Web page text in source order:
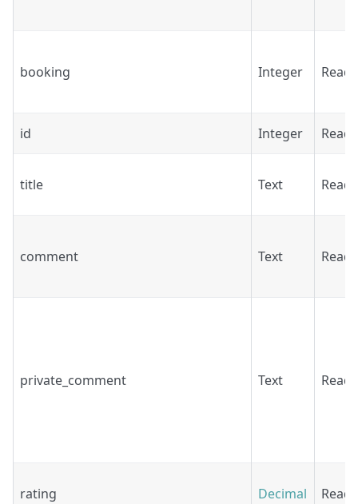
booking Integer Read
id Integer Read
title Text Read
comment Text Read
private_comment Text Read
rating Decimal Read